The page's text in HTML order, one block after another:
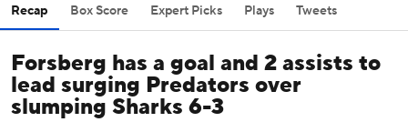
Recap Box Score Expert Picks Plays Tweets
Forsberg has a goal and 2 assists to
lead surging Predators over
slumping Sharks 6-3